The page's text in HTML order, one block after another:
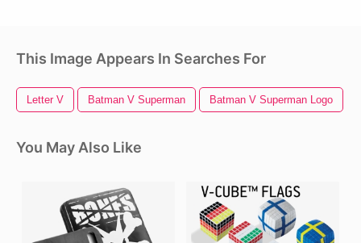
This Image Appears In Searches For
Letter V Batman V Superman Batman V Superman Logo
You May Also Like